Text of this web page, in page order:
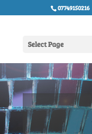
07749150216
Select Page